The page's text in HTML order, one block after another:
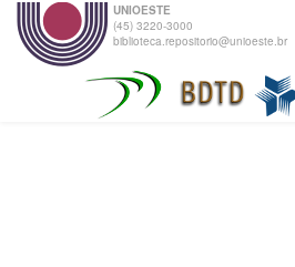
UNIOESTE
(45) 3220-3000
biblioteca.repositorio@unioeste.br